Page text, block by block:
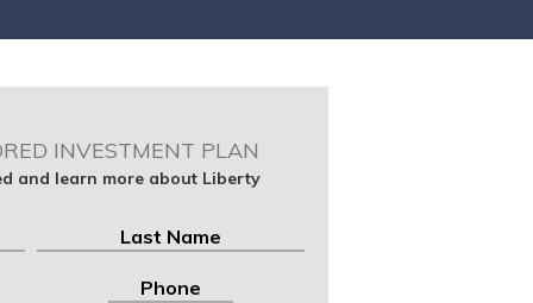
INVESTMENT PLAN
and learn more about Liberty